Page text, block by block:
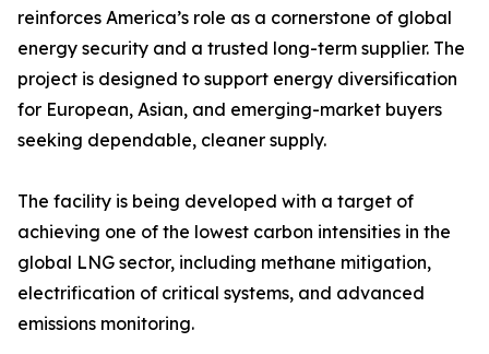
reinforces America’s role as a cornerstone of global
energy security and a trusted long-term supplier. The
project is designed to support energy diversification
for European, Asian, and emerging-market buyers
seeking dependable, cleaner supply.
The facility is being developed with a target of
achieving one of the lowest carbon intensities in the
global LNG sector, including methane mitigation,
electrification of critical systems, and advanced
emissions monitoring.